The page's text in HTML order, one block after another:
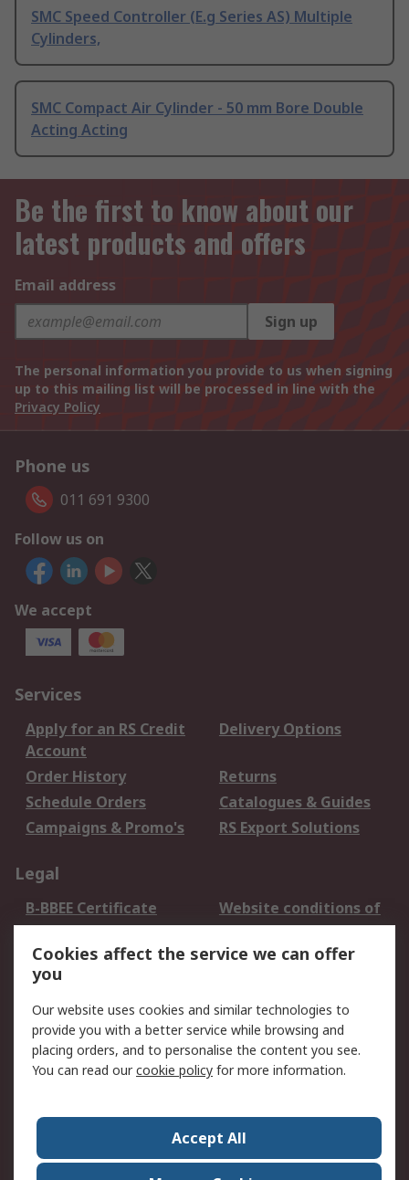
SMC Speed Controller (E.g Series AS) Multiple
Cylinders,
SMC Compact Air Cylinder - 50 mm Bore Double
Acting Acting
Be the first to know about our
latest products and offers
Email address
Sign up
The personal information you provide to us when signing
up to this mailing list will be processed in line with the
Privacy Policy
Phone us
011 691 9300
Follow us on
We accept
Services
Apply for an RS Credit
Account
Delivery Options
Order History
Returns
Schedule Orders
Catalogues & Guides
Campaigns & Promo's
RS Export Solutions
Legal
B-BBEE Certificate
Website conditions of
use
Terms and conditions
of Sale
Cookie Policy
Email Security
Privacy Policy -
Updated
PAIA Manual
Contact us
Corporate Group
ESG & Education
Cookies affect the service we can offer
you
Our website uses cookies and similar technologies to
provide you with a better service while browsing and
placing orders, and to personalise the content you see.
You can read ourcookie policy for more information.
Accept All